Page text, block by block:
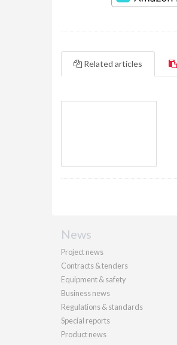
Related articles
News
Project news
Contracts & tenders
Equipment & safety
Business news
Regulations & standards
Special reports
Product news